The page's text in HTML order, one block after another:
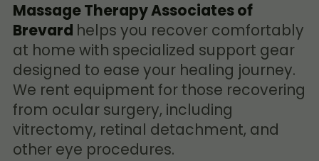
Massage Therapy Associates of
Brevard helps you recover comfortably
at home with specialized support gear
designed to ease your healing journey.
We rent equipment for those recovering
from ocular surgery, including
vitrectomy, retinal detachment, and
other eye procedures.